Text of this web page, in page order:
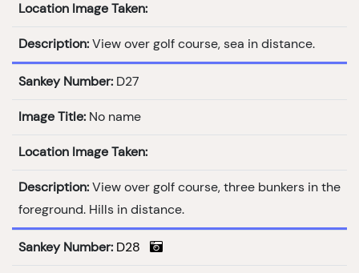
Location Image Taken:
Description: View over golf course, sea in distance.
Sankey Number: D27
Image Title: No name
Location Image Taken:
Description: View over golf course, three bunkers in the
foreground. Hills in distance.
Sankey Number: D28